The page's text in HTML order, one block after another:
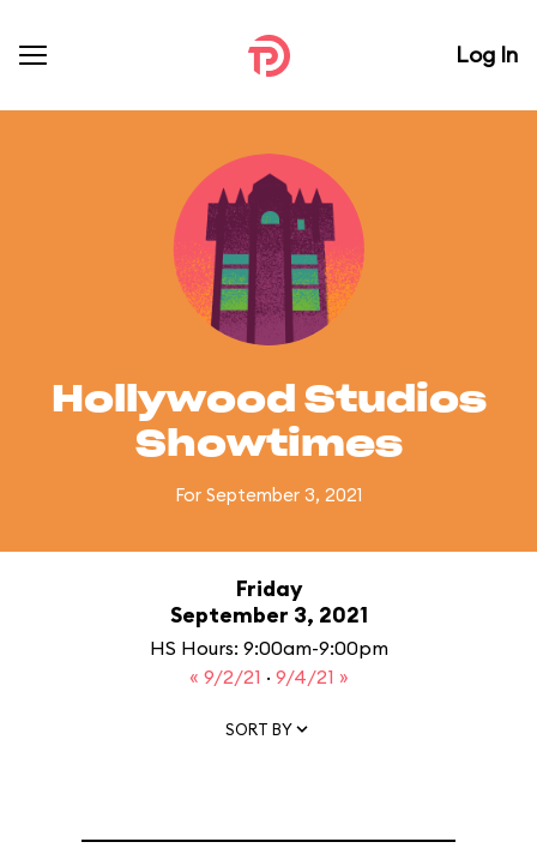
Log In
Hollywood Studios
Showtimes
For September 3, 2021
Friday
September 3, 2021
HS Hours: 9:00am-9:00pm
« 9/2/21 · 9/4/21 »
SORT BY